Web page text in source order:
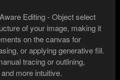
Editing - Object select
of your image, making it
on the canvas for
or applying generative fill.
tracing or outlining,
more intuitive.